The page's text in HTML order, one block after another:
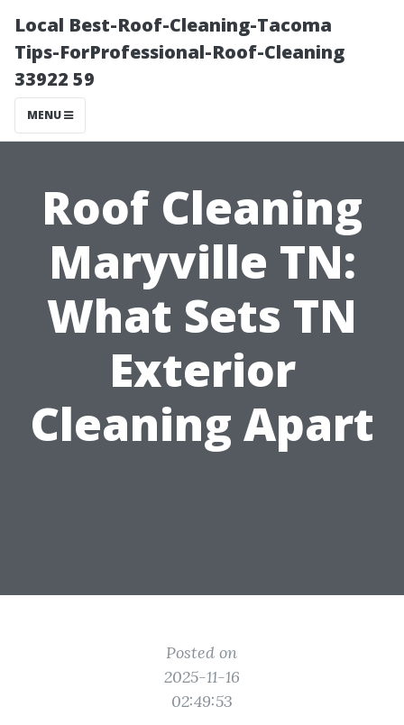
Local Best-Roof-Cleaning-Tacoma
Tips-ForProfessional-Roof-Cleaning
33922 59
MENU
Roof Cleaning
Maryville TN:
What Sets TN
Exterior
Cleaning Apart
Posted on
2025-11-16
02:49:53